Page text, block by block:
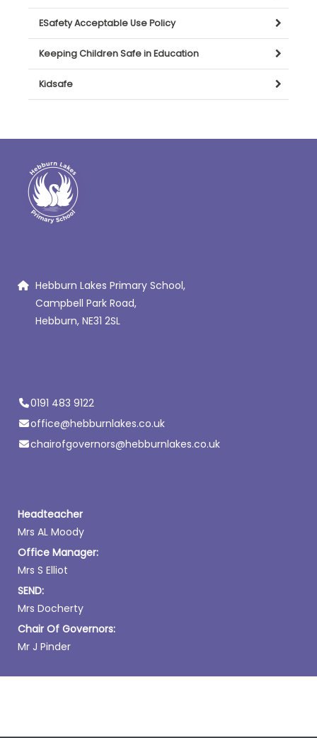
ESafety Acceptable Use Policy
Keeping Children Safe in Education
Kidsafe
Hebburn Lakes Primary School,
Campbell Park Road,
Hebburn, NE31 2SL
0191 483 9122
office@hebburnlakes.co.uk
chairofgovernors@hebburnlakes.co.uk
Headteacher
Mrs AL Moody
Office Manager:
Mrs S Elliot
SEND:
Mrs Docherty
Chair Of Governors:
Mr J Pinder